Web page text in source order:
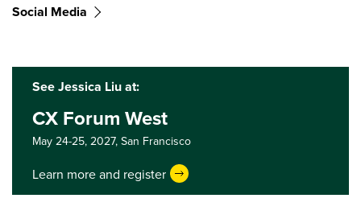
Social Media
See Jessica Liu at:
CX Forum West
May 24-25, 2027, San Francisco
Learn more and register